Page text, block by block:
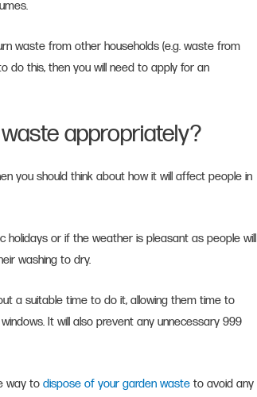
waste from other households (e.g. waste from
do this, then you will need to apply for an
appropriately?
you should think about how it will affect people in
holidays or if the weather is pleasant as people will
washing to dry.
a suitable time to do it, allowing them time to
It will also prevent any unnecessary 999
way todispose of your garden waste to avoid any